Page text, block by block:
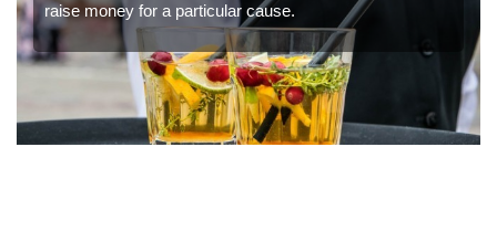
raise money for a particular cause.